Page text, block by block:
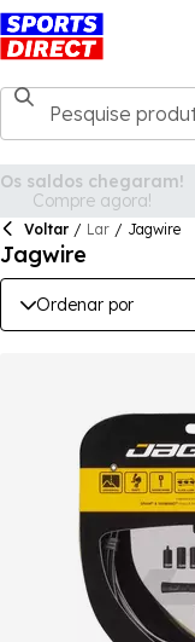
Voltar / Lar / Jagwire
Jagwire
Ordenar por